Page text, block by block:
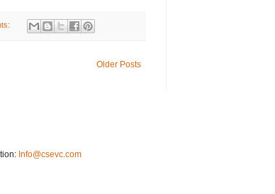
Older Posts
Info@csevc.com